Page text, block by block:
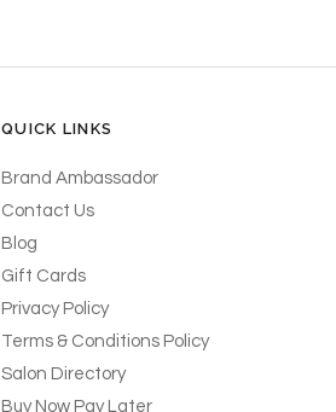
QUICK LINKS
Brand Ambassador
Contact Us
Blog
Gift Cards
Privacy Policy
Terms & Conditions Policy
Salon Directory
Buy Now Pay Later